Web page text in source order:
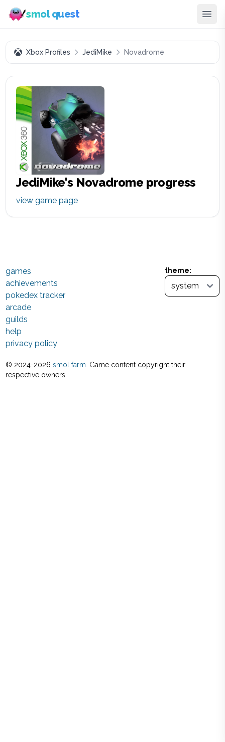
smol quest
Xbox Profiles JediMike Novadrome
JediMike's Novadrome progress
view game page
theme:
games
achievements
pokedex tracker
arcade
guilds
help
privacy policy
© 2024-2026 smol farm . Game content copyright their
respective owners.